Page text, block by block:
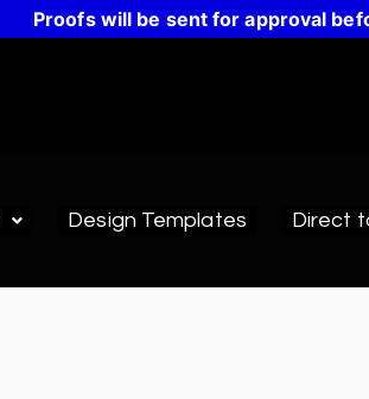
Proofs will be sent for approval
Design Templates Direct